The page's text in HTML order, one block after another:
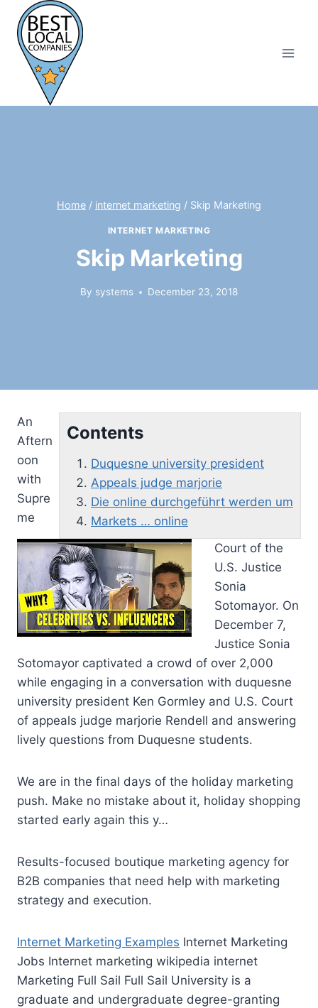
content
Home / internet marketing / Skip Marketing
INTERNET MARKETING
Skip Marketing
By systems December 23, 2018
Contents
Duquesne university president
Appeals judge marjorie
Die online durchgeführt werden um
Markets … online
An
Aftern
oon
with
Supre
me
Court of the
U.S. Justice
Sonia
Sotomayor. On
December 7,
Justice Sonia
Sotomayor captivated a crowd of over 2,000
while engaging in a conversation with duquesne
university president Ken Gormley and U.S. Court
of appeals judge marjorie Rendell and answering
lively questions from Duquesne students.
We are in the final days of the holiday marketing
push. Make no mistake about it, holiday shopping
started early again this y…
Results-focused boutique marketing agency for
B2B companies that need help with marketing
strategy and execution.
Internet Marketing Examples Internet Marketing
Jobs Internet marketing wikipedia internet
Marketing Full Sail Full Sail University is a
graduate and undergraduate degree-granting